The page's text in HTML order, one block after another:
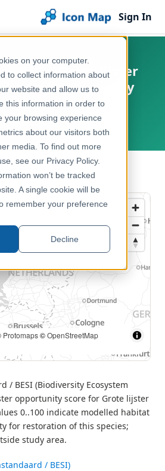
on your computer.
to collect information about
website and allow us to
this information in order to
your browsing experience
about our visitors both
media. To find out more
see our Privacy Policy.
won’t be tracked
A single cookie will be
remember your preference
Decline
Sign In
& Climate
- BESI - Grote lijster
opportunity
score
Netherlands
— BESI opportunity score (Turdus
26). | ©Tekantis©Protomaps
/ BESI (Biodiversity Ecosystem
opportunity score for Grote lijster
0..100 indicate modelled habitat
for restoration of this species;
study area.
/ BESI)